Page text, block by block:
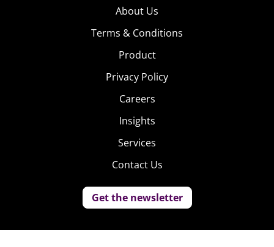
About Us
Terms & Conditions
Product
Privacy Policy
Careers
Insights
Services
Contact Us
Get the newsletter